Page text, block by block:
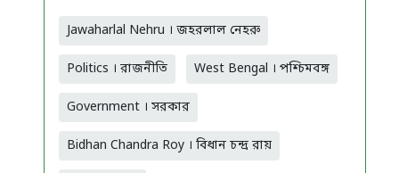
Jawaharlal Nehru । জহরলাল নেহরু
Politics । রাজনীতি West Bengal । পশ্চিমবঙ্গ
Government । সরকার
Bidhan Chandra Roy । বিধান চন্দ্র রায়